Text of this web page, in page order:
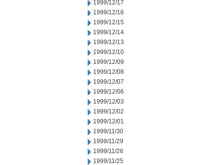
1999/12/17
1999/12/16
1999/12/15
1999/12/14
1999/12/13
1999/12/10
1999/12/09
1999/12/08
1999/12/07
1999/12/06
1999/12/03
1999/12/02
1999/12/01
1999/11/30
1999/11/29
1999/11/26
1999/11/25